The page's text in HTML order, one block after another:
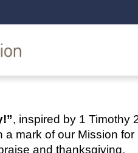
, inspired by 1 Timothy
a mark of our Mission
and thanksgiving.